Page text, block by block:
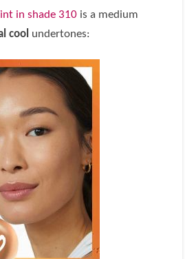
in shade 310 is a medium
cool undertones: